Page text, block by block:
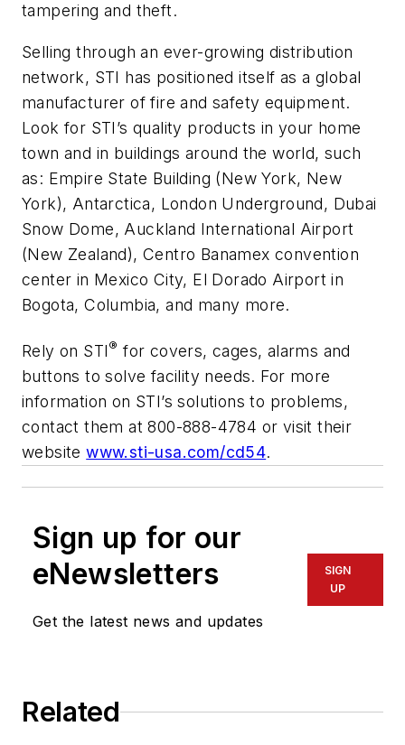
tampering and theft.
Selling through an ever-growing distribution
network, STI has positioned itself as a global
manufacturer of fire and safety equipment.
Look for STI’s quality products in your home
town and in buildings around the world, such
as: Empire State Building (New York, New
York), Antarctica, London Underground, Dubai
Snow Dome, Auckland International Airport
(New Zealand), Centro Banamex convention
center in Mexico City, El Dorado Airport in
Bogota, Columbia, and many more.
Rely on STI® for covers, cages, alarms and
buttons to solve facility needs. For more
information on STI’s solutions to problems,
contact them at 800-888-4784 or visit their
websitewww.sti-usa.com/cd54.
Sign up for our
eNewsletters
Get the latest news and updates
SIGN
UP
Related